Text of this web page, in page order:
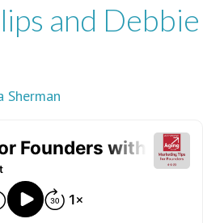
and Debbie
Sherman